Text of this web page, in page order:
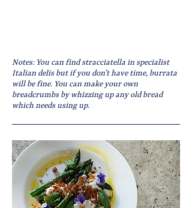
Notes: You can find stracciatella in specialist
Italian delis but if you don’t have time, burrata
will be fine. You can make your own
breadcrumbs by whizzing up any old bread
which needs using up.